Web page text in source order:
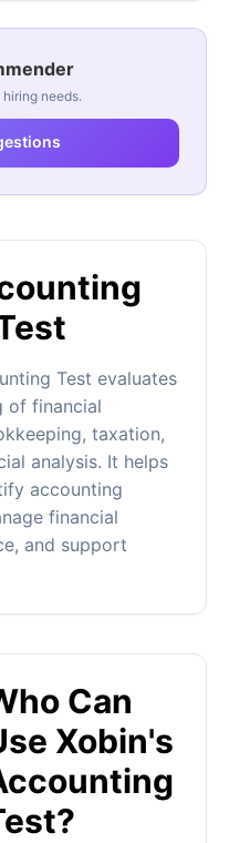
Test evaluates
of financial
taxation,
analysis. It helps
accounting
financial
and support
Can
Xobin's
needs.